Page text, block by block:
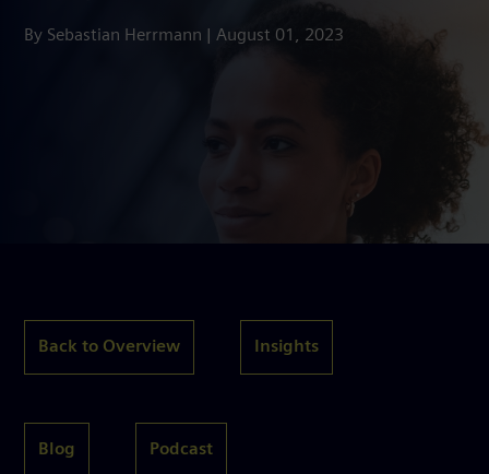
By Sebastian Herrmann | August 01, 2023
Back to Overview Insights
Blog Podcast